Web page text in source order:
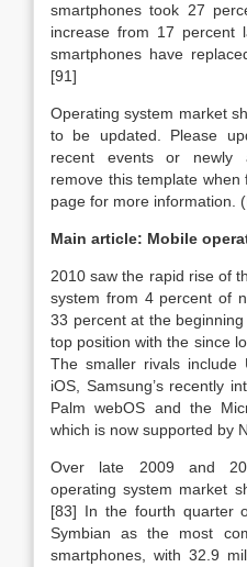
smartphones took 27
increase from 17 percent
smartphones have
[91]
Operating system market
to be updated. Please
recent events or newly
remove this template
page for more information.
Main article: Mobile
2010 saw the rapid rise of
system from 4 percent of
33 percent at the
top position with the since
The smaller rivals include
iOS, Samsung’s recently
Palm webOS and the
which is now supported by
Over late 2009 and
operating system market
[83] In the fourth quarter
Symbian as the most
smartphones, with 32.9